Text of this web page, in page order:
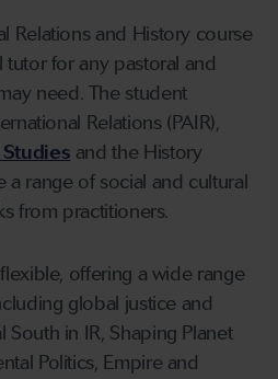
Relations and History course
for any pastoral and
need. The student
Relations (PAIR),
and the History
a range of social and cultural
from practitioners.
offering a wide range
global justice and
in IR, Shaping Planet
Politics, Empire and